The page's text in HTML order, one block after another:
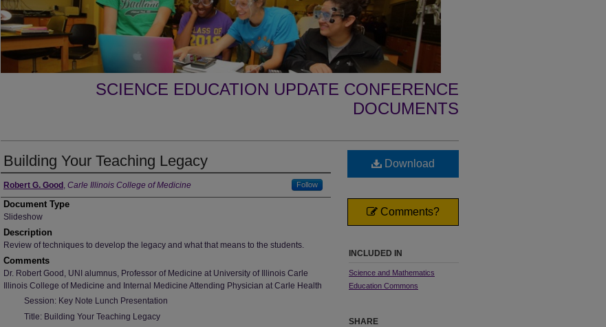
SCIENCE EDUCATION UPDATE CONFERENCE
DOCUMENTS
Building Your Teaching Legacy
Authors
Robert G. Good , Carle Illinois College of Medicine Follow
Document Type
Slideshow
Description
Review of techniques to develop the legacy and what that means to the students.
Comments
Dr. Robert Good, UNI alumnus, Professor of Medicine at University of Illinois Carle
Illinois College of Medicine and Internal Medicine Attending Physician at Carle Health
Session: Key Note Lunch Presentation
Title: Building Your Teaching Legacy
Download
Comments?
INCLUDED IN
Science and Mathematics
Education Commons
SHARE